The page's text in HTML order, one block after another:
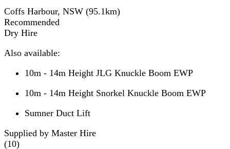
Coffs Harbour, NSW (95.1km)
Recommended
Dry Hire
Also available:
10m - 14m Height JLG Knuckle Boom EWP
10m - 14m Height Snorkel Knuckle Boom EWP
Sumner Duct Lift
Supplied by Master Hire
(10)